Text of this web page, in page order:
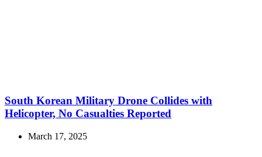
South Korean Military Drone Collides with
Helicopter, No Casualties Reported
March 17, 2025